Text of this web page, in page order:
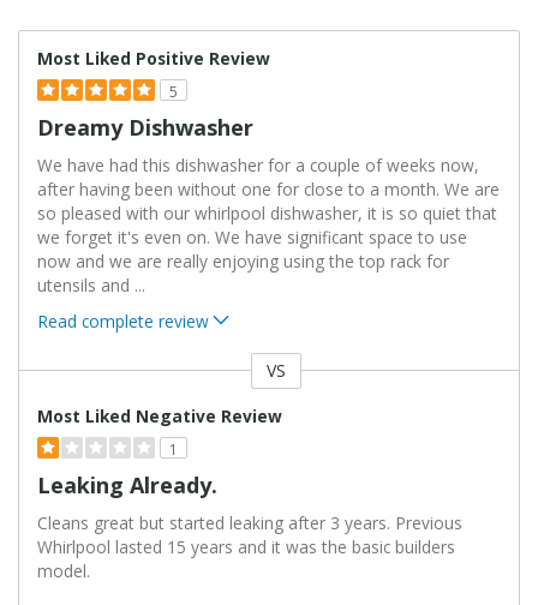
Most Liked Positive Review
5
Dreamy Dishwasher
We have had this dishwasher for a couple of weeks now,
after having been without one for close to a month. We are
so pleased with our whirlpool dishwasher, it is so quiet that
we forget it's even on. We have significant space to use
now and we are really enjoying using the top rack for
utensils and ...
Read complete review
VS
Most Liked Negative Review
1
Leaking Already.
Cleans great but started leaking after 3 years. Previous
Whirlpool lasted 15 years and it was the basic builders
model.